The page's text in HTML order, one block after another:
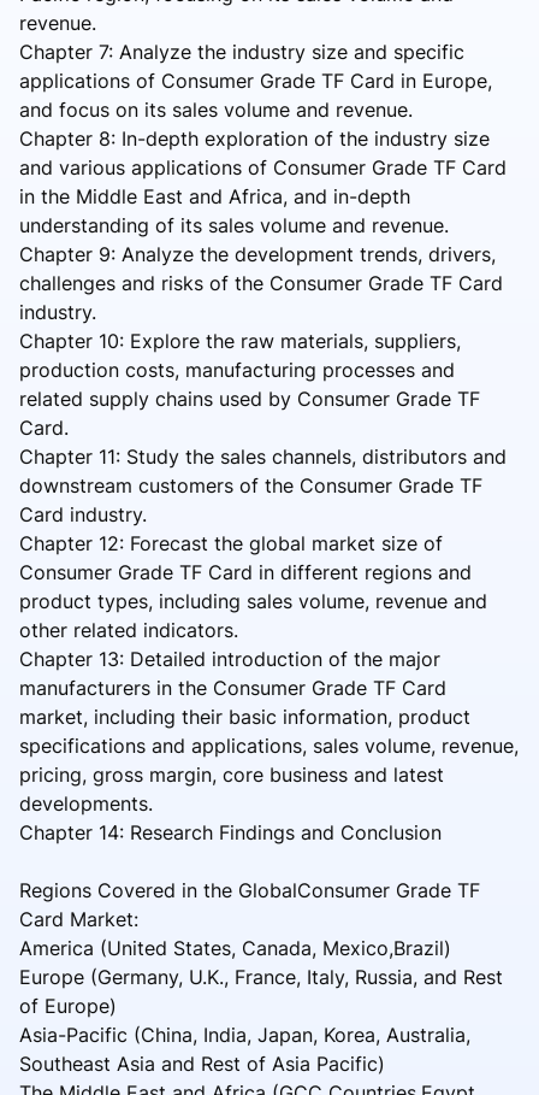
revenue.
Chapter 7: Analyze the industry size and specific
applications of Consumer Grade TF Card in Europe,
and focus on its sales volume and revenue.
Chapter 8: In-depth exploration of the industry size
and various applications of Consumer Grade TF Card
in the Middle East and Africa, and in-depth
understanding of its sales volume and revenue.
Chapter 9: Analyze the development trends, drivers,
challenges and risks of the Consumer Grade TF Card
industry.
Chapter 10: Explore the raw materials, suppliers,
production costs, manufacturing processes and
related supply chains used by Consumer Grade TF
Card.
Chapter 11: Study the sales channels, distributors and
downstream customers of the Consumer Grade TF
Card industry.
Chapter 12: Forecast the global market size of
Consumer Grade TF Card in different regions and
product types, including sales volume, revenue and
other related indicators.
Chapter 13: Detailed introduction of the major
manufacturers in the Consumer Grade TF Card
market, including their basic information, product
specifications and applications, sales volume, revenue,
pricing, gross margin, core business and latest
developments.
Chapter 14: Research Findings and Conclusion
Regions Covered in the GlobalConsumer Grade TF
Card Market:
America (United States, Canada, Mexico,Brazil)
Europe (Germany, U.K., France, Italy, Russia, and Rest
of Europe)
Asia-Pacific (China, India, Japan, Korea, Australia,
Southeast Asia and Rest of Asia Pacific)